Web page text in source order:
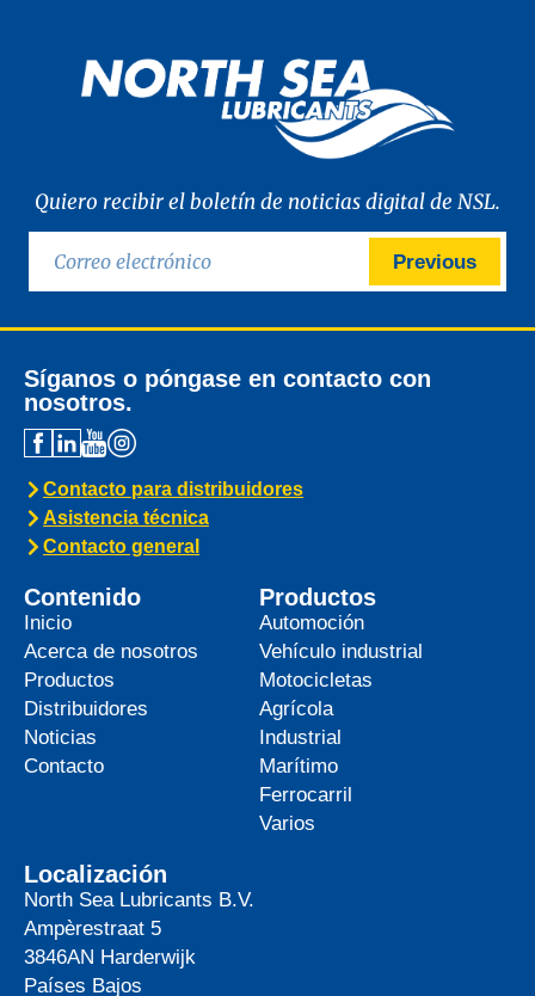
Quiero recibir el boletín de noticias digital de NSL.
Previous
Síganos o póngase en contacto con
nosotros.
Contacto para distribuidores
Asistencia técnica
Contacto general
Contenido
Inicio
Acerca de nosotros
Productos
Distribuidores
Noticias
Contacto
Productos
Automoción
Vehículo industrial
Motocicletas
Agrícola
Industrial
Marítimo
Ferrocarril
Varios
Localización
North Sea Lubricants B.V.
Ampèrestraat 5
3846AN Harderwijk
Países Bajos